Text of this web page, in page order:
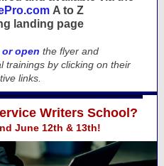
A to Z
landing page
open the flyer and
trainings by clicking on their
links.
Writers School?
June 12th & 13th!